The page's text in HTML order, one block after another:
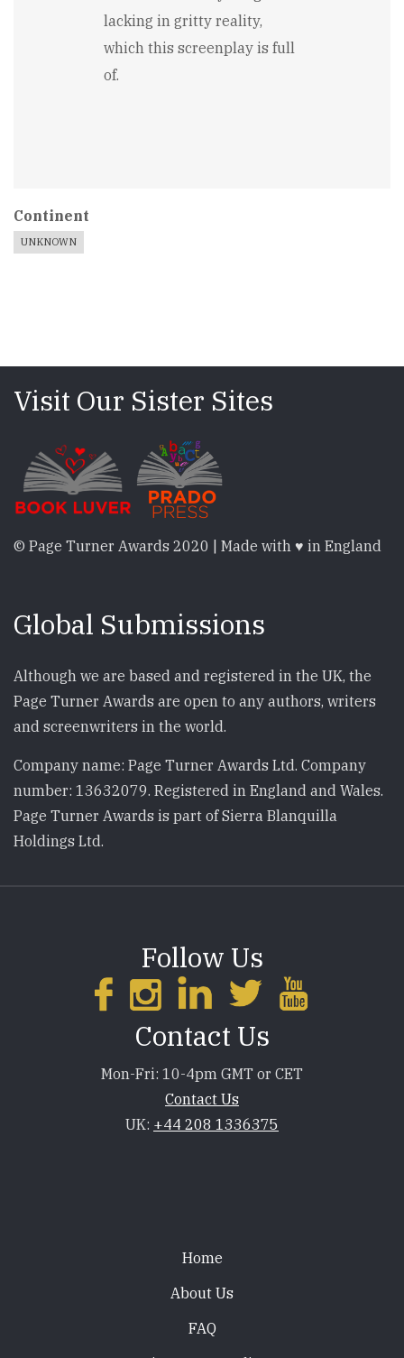
lacking in gritty reality,
which this screenplay is full
of.
Continent
UNKNOWN
Visit Our Sister Sites
© Page Turner Awards 2020 | Made with ♥ in England
Global Submissions
Although we are based and registered in the UK, the
Page Turner Awards are open to any authors, writers
and screenwriters in the world.
Company name: Page Turner Awards Ltd. Company
number: 13632079. Registered in England and Wales.
Page Turner Awards is part of Sierra Blanquilla
Holdings Ltd.
Follow Us
Contact Us
Mon-Fri: 10-4pm GMT or CET
Contact Us
UK: +44 208 1336375
Home
About Us
FAQ